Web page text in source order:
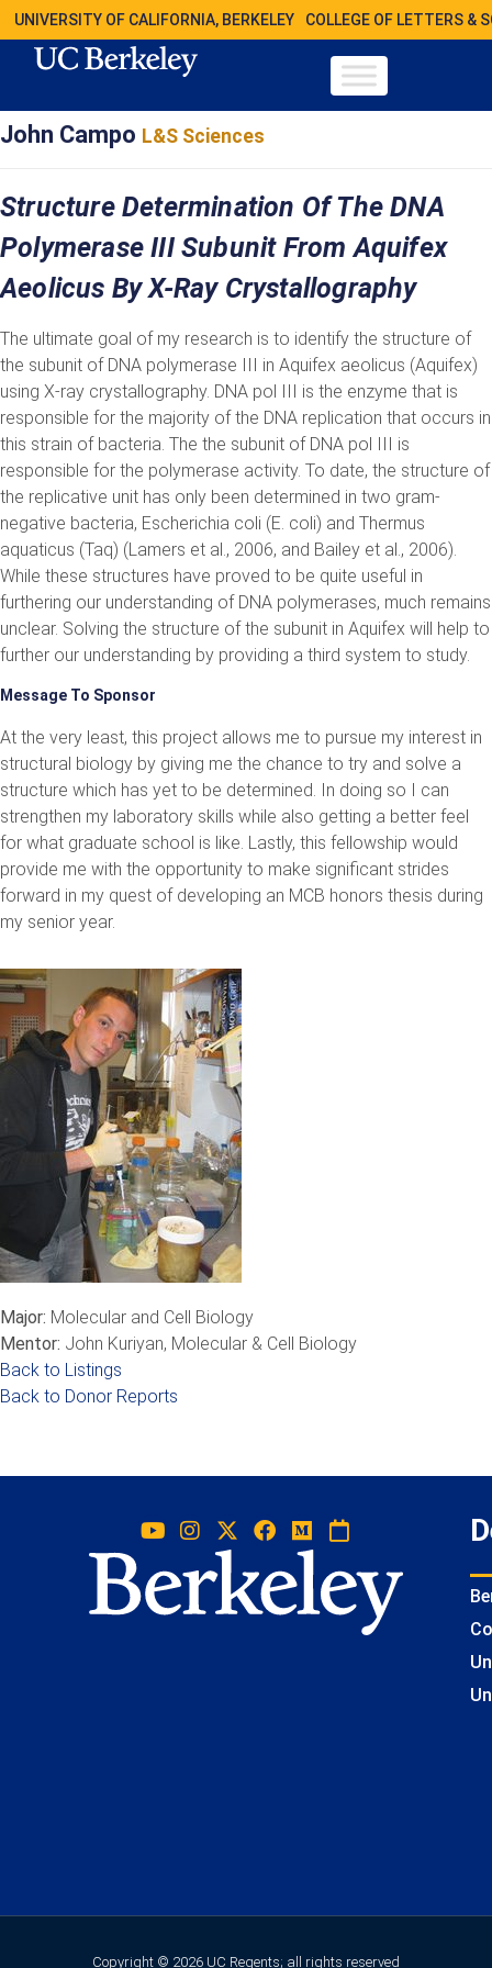
UNIVERSITY OF CALIFORNIA, BERKELEY COLLEGE OF LETTERS &
John Campo L&S Sciences
Structure Determination Of The DNA
Polymerase III Subunit From Aquifex
Aeolicus By X-Ray Crystallography
The ultimate goal of my research is to identify the structure of
the subunit of DNA polymerase III in Aquifex aeolicus (Aquifex)
using X-ray crystallography. DNA pol III is the enzyme that is
responsible for the majority of the DNA replication that occurs in
this strain of bacteria. The the subunit of DNA pol III is
responsible for the polymerase activity. To date, the structure of
the replicative unit has only been determined in two gram-
negative bacteria, Escherichia coli (E. coli) and Thermus
aquaticus (Taq) (Lamers et al., 2006, and Bailey et al., 2006).
While these structures have proved to be quite useful in
furthering our understanding of DNA polymerases, much remains
unclear. Solving the structure of the subunit in Aquifex will help to
further our understanding by providing a third system to study.
Message To Sponsor
At the very least, this project allows me to pursue my interest in
structural biology by giving me the chance to try and solve a
structure which has yet to be determined. In doing so I can
strengthen my laboratory skills while also getting a better feel
for what graduate school is like. Lastly, this fellowship would
provide me with the opportunity to make significant strides
forward in my quest of developing an MCB honors thesis during
my senior year.
Major: Molecular and Cell Biology
Mentor: John Kuriyan, Molecular & Cell Biology
Back to Listings
Back to Donor Reports
Copyright © 2026 UC Regents; all rights reserved